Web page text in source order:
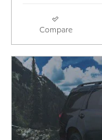
Compare